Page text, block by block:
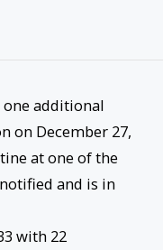
one additional
on December 27,
at one of the
and is in
with 22